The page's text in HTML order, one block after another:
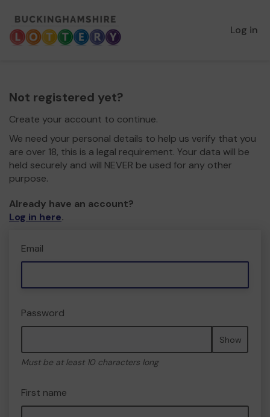
Log in
Not registered yet?
Create your account to continue.
We need your personal details to help us verify that you
are over 18, this is a legal requirement. Your data will be
held securely and will NEVER be used for any other
purpose.
Already have an account?
Log in here.
Email
Password
Show
Must be at least 10 characters long
First name